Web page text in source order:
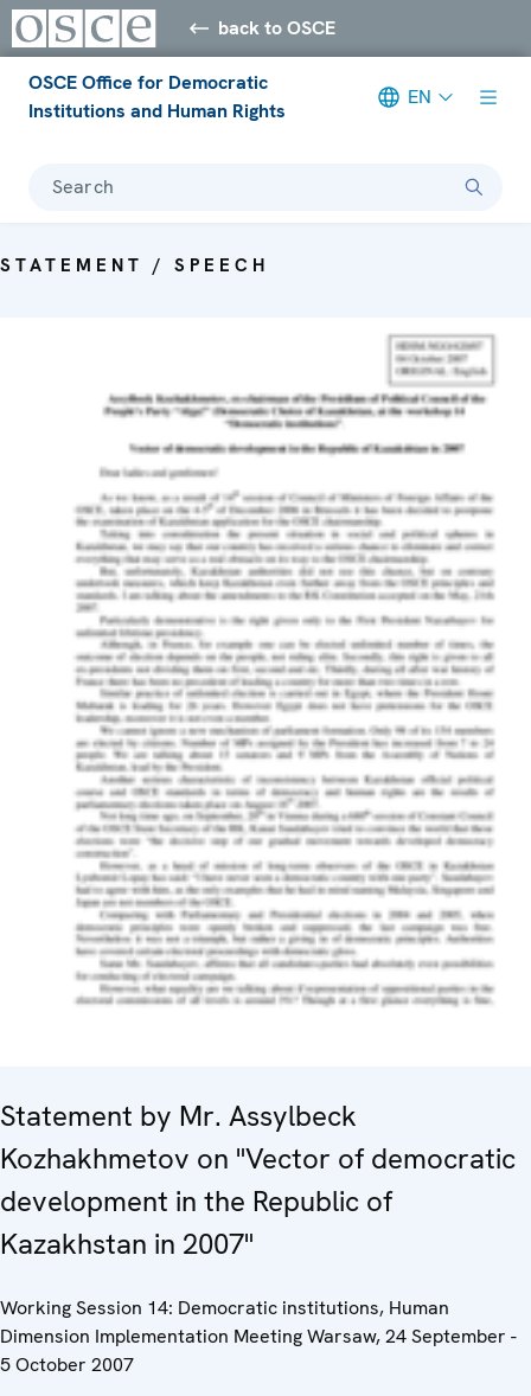
back to OSCE
OSCE Office for Democratic
Institutions and Human Rights
EN
Search
STATEMENT / SPEECH
Statement by Mr. Assylbeck
Kozhakhmetov on "Vector of democratic
development in the Republic of
Kazakhstan in 2007"
Working Session 14: Democratic institutions, Human
Dimension Implementation Meeting Warsaw, 24 September -
5 October 2007